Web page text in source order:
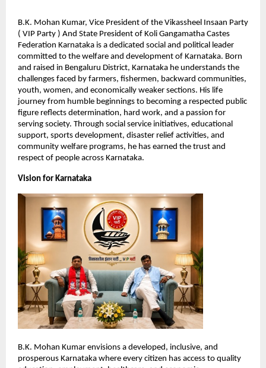
B.K. Mohan Kumar, Vice President of the Vikassheel Insaan Party
( VIP Party ) And State President of Koli Gangamatha Castes
Federation Karnataka is a dedicated social and political leader
committed to the welfare and development of Karnataka. Born
and raised in Bengaluru District, Karnataka he understands the
challenges faced by farmers, fishermen, backward communities,
youth, women, and economically weaker sections. His life
journey from humble beginnings to becoming a respected public
figure reflects determination, hard work, and a passion for
serving society. Through social service initiatives, educational
support, sports development, disaster relief activities, and
community welfare programs, he has earned the trust and
respect of people across Karnataka.
Vision for Karnataka
B.K. Mohan Kumar envisions a developed, inclusive, and
prosperous Karnataka where every citizen has access to quality